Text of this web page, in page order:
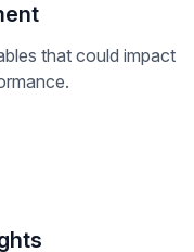
that could impact